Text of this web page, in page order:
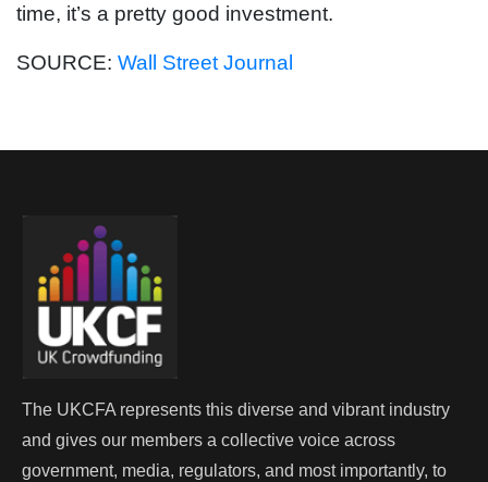
time, it’s a pretty good investment.
SOURCE: Wall Street Journal
The UKCFA represents this diverse and vibrant industry
and gives our members a collective voice across
government, media, regulators, and most importantly, to